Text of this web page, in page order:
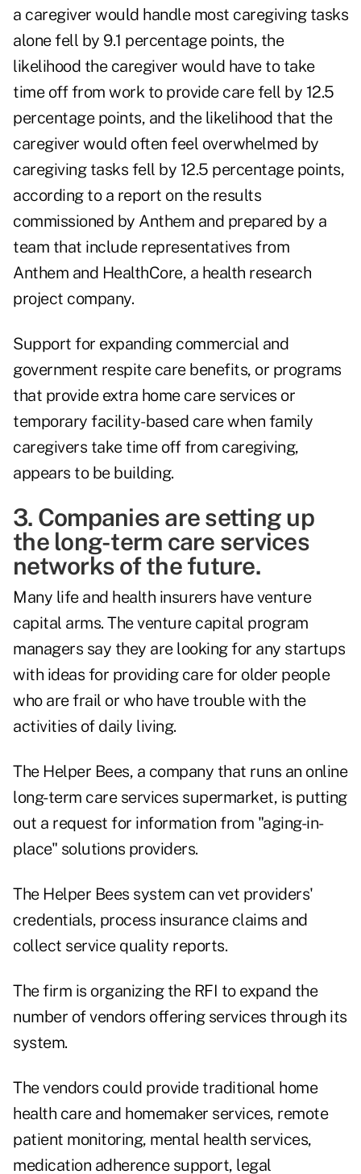
a caregiver would handle most caregiving tasks
alone fell by 9.1 percentage points, the
likelihood the caregiver would have to take
time off from work to provide care fell by 12.5
percentage points, and the likelihood that the
caregiver would often feel overwhelmed by
caregiving tasks fell by 12.5 percentage points,
according to a report on the results
commissioned by Anthem and prepared by a
team that include representatives from
Anthem and HealthCore, a health research
project company.
Support for expanding commercial and
government respite care benefits, or programs
that provide extra home care services or
temporary facility-based care when family
caregivers take time off from caregiving,
appears to be building.
3. Companies are setting up
the long-term care services
networks of the future.
Many life and health insurers have venture
capital arms. The venture capital program
managers say they are looking for any startups
with ideas for providing care for older people
who are frail or who have trouble with the
activities of daily living.
The Helper Bees, a company that runs an online
long-term care services supermarket, is putting
out a request for information from "aging-in-
place" solutions providers.
The Helper Bees system can vet providers'
credentials, process insurance claims and
collect service quality reports.
The firm is organizing the RFI to expand the
number of vendors offering services through its
system.
The vendors could provide traditional home
health care and homemaker services, remote
patient monitoring, mental health services,
medication adherence support, legal